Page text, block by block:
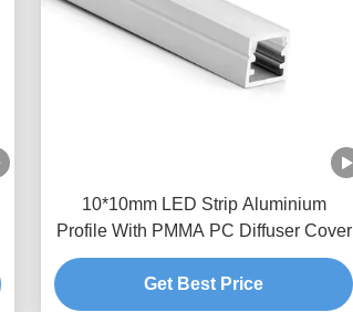
10*10mm LED Strip Aluminium
Profile With PMMA PC Diffuser Cover
Get Best Price